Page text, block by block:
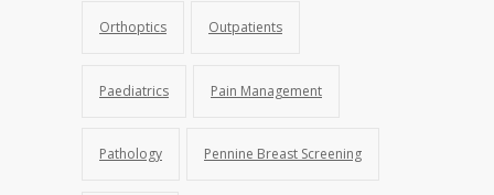
Orthoptics Outpatients
Paediatrics Pain Management
Pathology Pennine Breast Screening